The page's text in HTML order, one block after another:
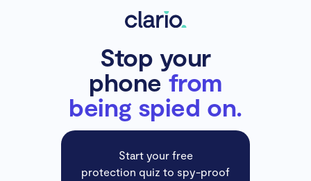
Stop your
phonefrom
being spied on.
Start your free
protection quiz to spy-proof